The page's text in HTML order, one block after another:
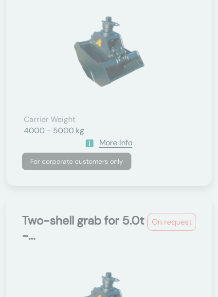
Carrier Weight
4000 - 5000 kg
More Info
For corporate customers only
On request
Two-shell grab for 5.0t
-...